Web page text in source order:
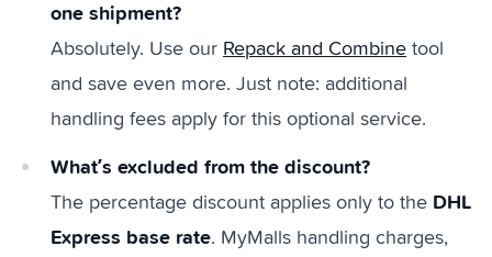
one shipment?
Absolutely. Use our Repack and Combine tool
and save even more. Just note: additional
handling fees apply for this optional service.
What’s excluded from the discount?
The percentage discount applies only to the DHL
Express base rate. MyMalls handling charges,